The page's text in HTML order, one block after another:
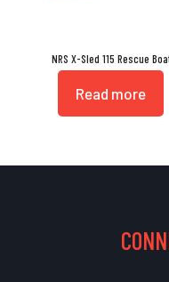
NRS X-Sled 115 Rescue
Read more